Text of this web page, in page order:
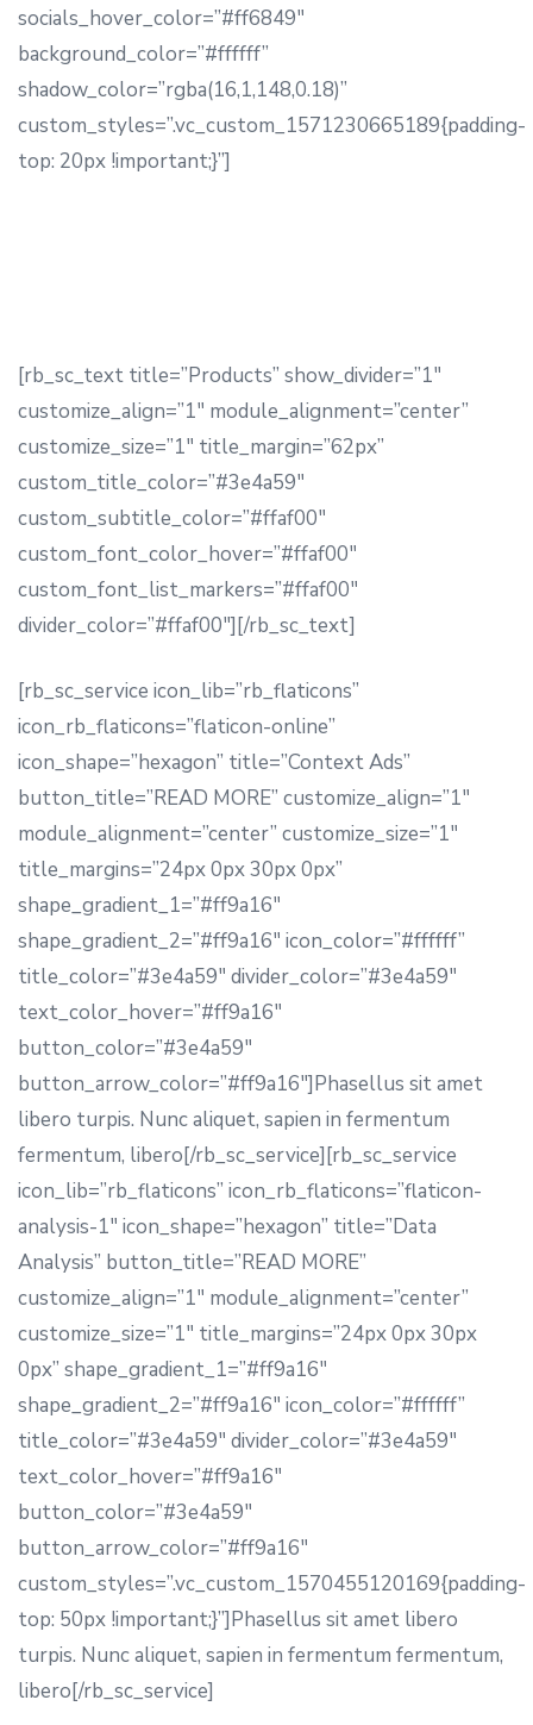
socials_hover_color=”#ff6849″
background_color=”#ffffff”
shadow_color=”rgba(16,1,148,0.18)”
custom_styles=”.vc_custom_1571230665189{padding-
top: 20px !important;}”]
[rb_sc_text title=”Products” show_divider=”1″
customize_align=”1″ module_alignment=”center”
customize_size=”1″ title_margin=”62px”
custom_title_color=”#3e4a59″
custom_subtitle_color=”#ffaf00″
custom_font_color_hover=”#ffaf00″
custom_font_list_markers=”#ffaf00″
divider_color=”#ffaf00″][/rb_sc_text]
[rb_sc_service icon_lib=”rb_flaticons”
icon_rb_flaticons=”flaticon-online”
icon_shape=”hexagon” title=”Context Ads”
button_title=”READ MORE” customize_align=”1″
module_alignment=”center” customize_size=”1″
title_margins=”24px 0px 30px 0px”
shape_gradient_1=”#ff9a16″
shape_gradient_2=”#ff9a16″ icon_color=”#ffffff”
title_color=”#3e4a59″ divider_color=”#3e4a59″
text_color_hover=”#ff9a16″
button_color=”#3e4a59″
button_arrow_color=”#ff9a16″]Phasellus sit amet
libero turpis. Nunc aliquet, sapien in fermentum
fermentum, libero[/rb_sc_service][rb_sc_service
icon_lib=”rb_flaticons” icon_rb_flaticons=”flaticon-
analysis-1″ icon_shape=”hexagon” title=”Data
Analysis” button_title=”READ MORE”
customize_align=”1″ module_alignment=”center”
customize_size=”1″ title_margins=”24px 0px 30px
0px” shape_gradient_1=”#ff9a16″
shape_gradient_2=”#ff9a16″ icon_color=”#ffffff”
title_color=”#3e4a59″ divider_color=”#3e4a59″
text_color_hover=”#ff9a16″
button_color=”#3e4a59″
button_arrow_color=”#ff9a16″
custom_styles=”.vc_custom_1570455120169{padding-
top: 50px !important;}”]Phasellus sit amet libero
turpis. Nunc aliquet, sapien in fermentum fermentum,
libero[/rb_sc_service]